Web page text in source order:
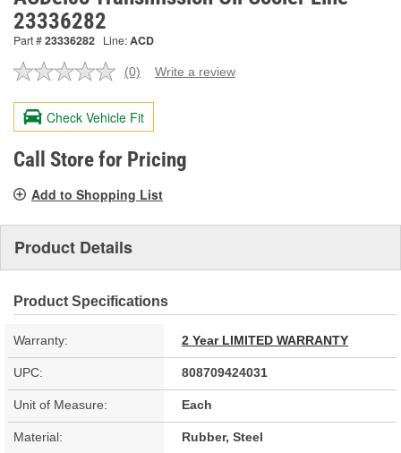
23336282
Part #23336282 Line:ACD
No
value.
Same
page
link.
(0) Write a review
Check Vehicle Fit
Call Store for Pricing
Add to Shopping List
Product Details
Product Specifications
Warranty: 2 Year LIMITED WARRANTY
UPC: 808709424031
Unit of Measure: Each
Material: Rubber, Steel